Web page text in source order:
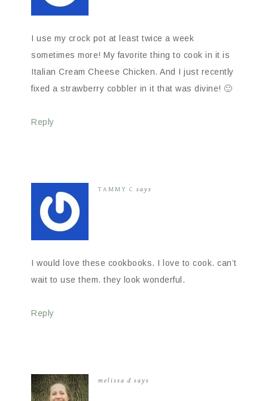
I use my crock pot at least twice a week
sometimes more! My favorite thing to cook in it is
Italian Cream Cheese Chicken. And I just recently
fixed a strawberry cobbler in it that was divine! 🙂
Reply
TAMMY C says
I would love these cookbooks. I love to cook. can’t
wait to use them. they look wonderful.
Reply
melissa d says